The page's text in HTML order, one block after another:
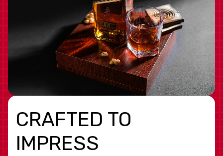
CRAFTED TO
IMPRESS